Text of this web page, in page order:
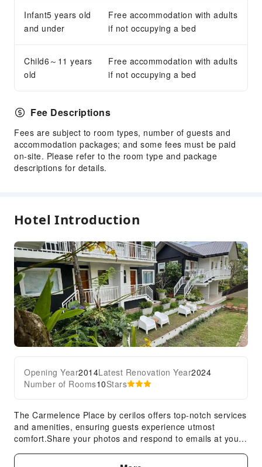
Infant5 years old
and under
Free accommodation with adults
if not occupying a bed
Child6～11 years
old
Free accommodation with adults
if not occupying a bed
Fee Descriptions
Fees are subject to room types, number of guests and
accommodation packages; and some fees must be paid
on-site. Please refer to the room type and package
descriptions for details.
Hotel Introduction
Opening Year2014Latest Renovation Year2024
Number of Rooms10Stars
The Carmelence Place by cerilos offers top-notch services
and amenities, ensuring guests experience utmost
comfort.Share your photos and respond to emails at your
offered by hotel. Visitors can take advantage of